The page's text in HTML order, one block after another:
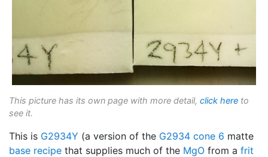
This picture has its own page with more detail, click here to
see it.
This is G2934Y (a version of the G2934 cone 6 matte
base recipe that supplies much of the MgO from a frit